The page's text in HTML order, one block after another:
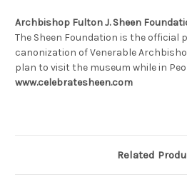
Archbishop Fulton J. Sheen
The Sheen Foundation is the official
canonization of Venerable
plan to visit the museum while in
www.celebratesheen.com
Related